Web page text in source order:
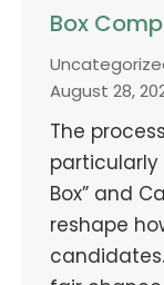
Box
August 28,
The
particularly
Box” and
reshape